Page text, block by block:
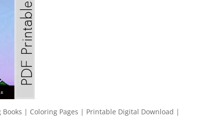
Books | Coloring Pages | Printable Digital Download |